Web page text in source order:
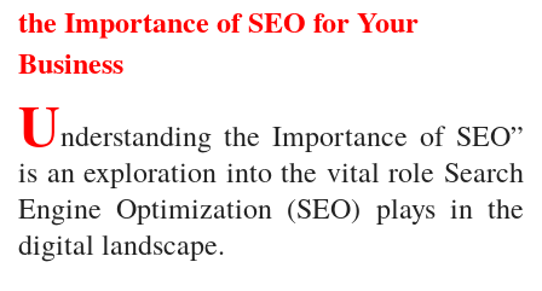
the Importance of SEO for Your
Business
Understanding the Importance of SEO”
is an exploration into the vital role Search
Engine Optimization (SEO) plays in the
digital landscape.